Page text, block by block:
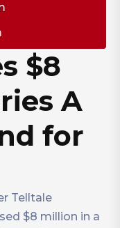
$8
A
for
Telltale
$8 million in a